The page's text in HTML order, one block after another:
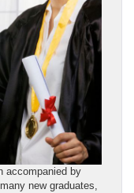
accompanied by
new graduates,